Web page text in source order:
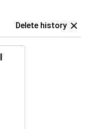
Delete history